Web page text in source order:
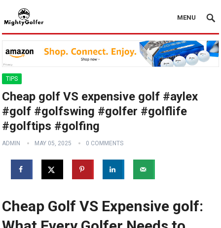
MENU
TIPS
Cheap golf VS expensive golf #aylex
#golf #golfswing #golfer #golflife
#golftips #golfing
ADMIN MAY 05, 2025 0 COMMENTS
Cheap Golf VS Expensive golf: